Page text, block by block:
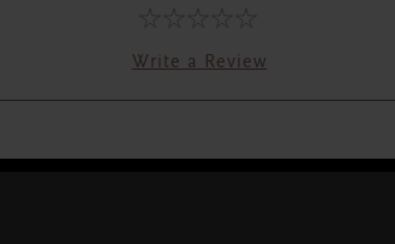
Write a Review